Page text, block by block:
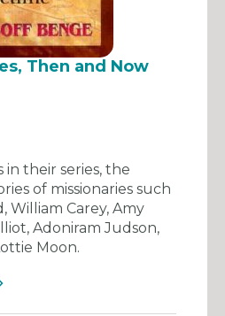
Then and Now
their series, the
of missionaries such
William Carey, Amy
Adoniram Judson,
Moon.